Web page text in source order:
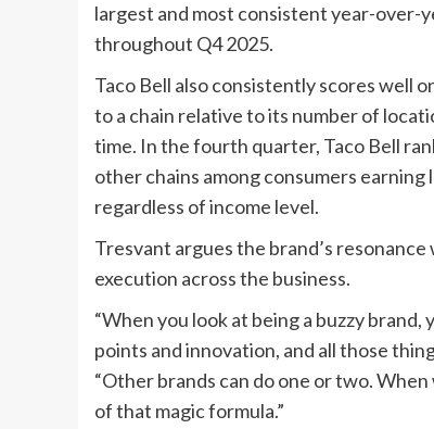
largest and most consistent year-over-
throughout Q4 2025.
Taco Bell also consistently scores well
to a chain relative to its number of
time. In the fourth quarter, Taco Bell
other chains among consumers earning
regardless of income level.
Tresvant argues the brand’s
execution across the business.
“When you look at being a buzzy
points and innovation, and all those
“Other brands can do one or two.
of that magic formula.”